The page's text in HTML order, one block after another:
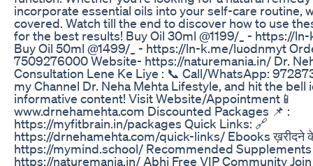
incorporate essential oils into your self-care routine,
covered. Watch till the end to discover how to use
for the best results! Buy Oil 30ml @1199/_ - https://
Buy Oil 50ml @1499/_ - https://ln-k.me/luodnmyt
7509276000 Website- https://naturemania.in/ Dr.
Consultation Lene Ke Liye : 📞 Call/WhatsApp:
my Channel Dr. Neha Mehta Lifestyle, and hit the bell
informative content! Visit Website/Appointment📱
www.drnehamehta.com Discounted Packages 📌 :
https://myfitbrain.in/packages Quick Links: 🔗
https://drnehamehta.com/quick-links/ Ebooks ख़रीदने
https://mymind.school/ Recommended Supplements
https://naturemania.in/ Abhi Free VIP Community